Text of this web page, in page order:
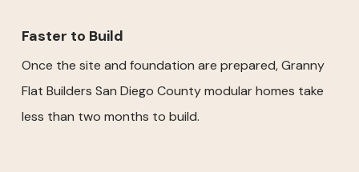
Faster to Build
Once the site and foundation are prepared, Granny
Flat Builders San Diego County modular homes take
less than two months to build.